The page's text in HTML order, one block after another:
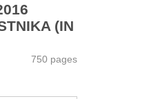
(IN
750 pages